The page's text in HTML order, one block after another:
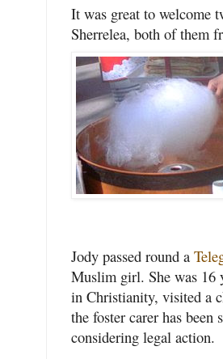
It was great to welcome
Sherrelea, both of them
Jody passed round a
Muslim girl. She was 16
in Christianity, visited a
the foster carer has
considering legal action.